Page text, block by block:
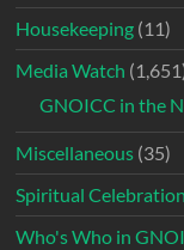
Housekeeping (11)
Media Watch
GNOICC in the
Miscellaneous (35)
Spiritual
Who's Who in